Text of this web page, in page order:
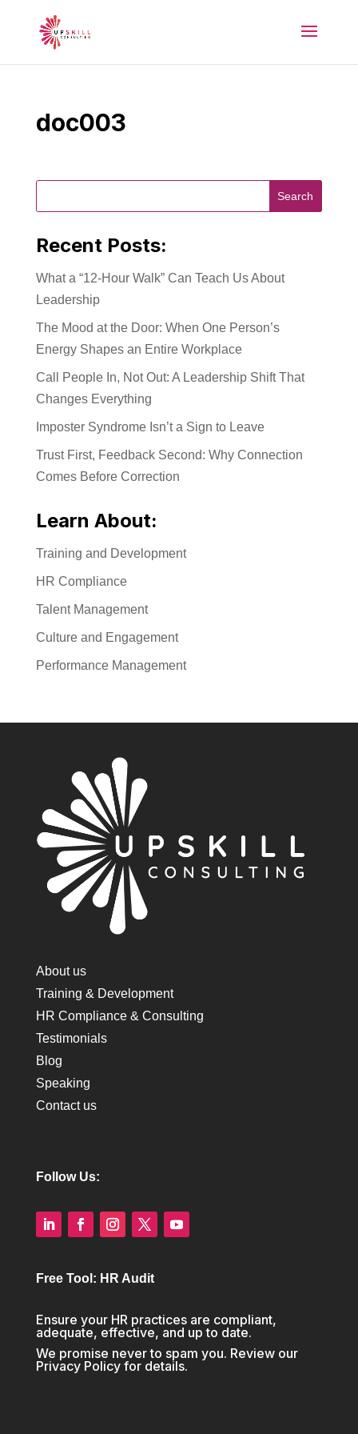
doc003
Recent Posts:
What a “12-Hour Walk” Can Teach Us About
Leadership
The Mood at the Door: When One Person’s
Energy Shapes an Entire Workplace
Call People In, Not Out: A Leadership Shift That
Changes Everything
Imposter Syndrome Isn’t a Sign to Leave
Trust First, Feedback Second: Why Connection
Comes Before Correction
Learn About:
Training and Development
HR Compliance
Talent Management
Culture and Engagement
Performance Management
About us
Training & Development
HR Compliance & Consulting
Testimonials
Blog
Speaking
Contact us
Follow Us:
Free Tool: HR Audit
Ensure your HR practices are compliant,
adequate, effective, and up to date.
We promise never to spam you. Review our
Privacy Policyfor details.